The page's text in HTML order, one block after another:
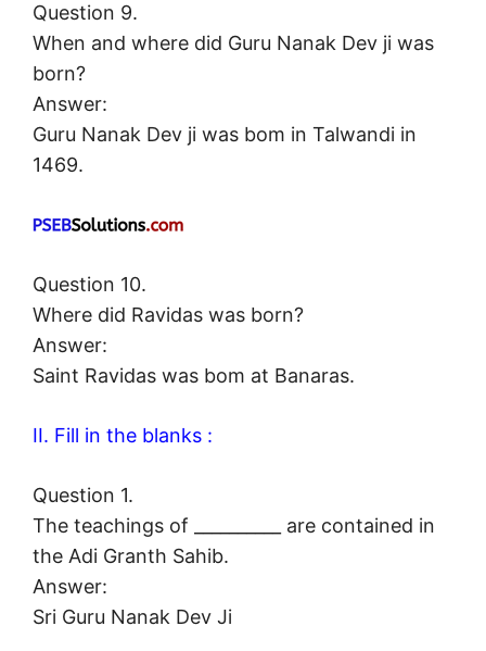
Question 9.
When and where did Guru Nanak Dev ji was
born?
Answer:
Guru Nanak Dev ji was bom in Talwandi in
1469.
Question 10.
Where did Ravidas was born?
Answer:
Saint Ravidas was bom at Banaras.
II. Fill in the blanks :
Question 1.
The teachings of __________ are contained in
the Adi Granth Sahib.
Answer:
Sri Guru Nanak Dev Ji